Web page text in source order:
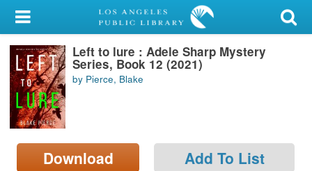
My Account
Library Card
Sign In
Search
Locations/Hours (external
Left to lure : Adele Sharp Mystery
Series, Book 12 (2021)
by Pierce, Blake
Download Add To List